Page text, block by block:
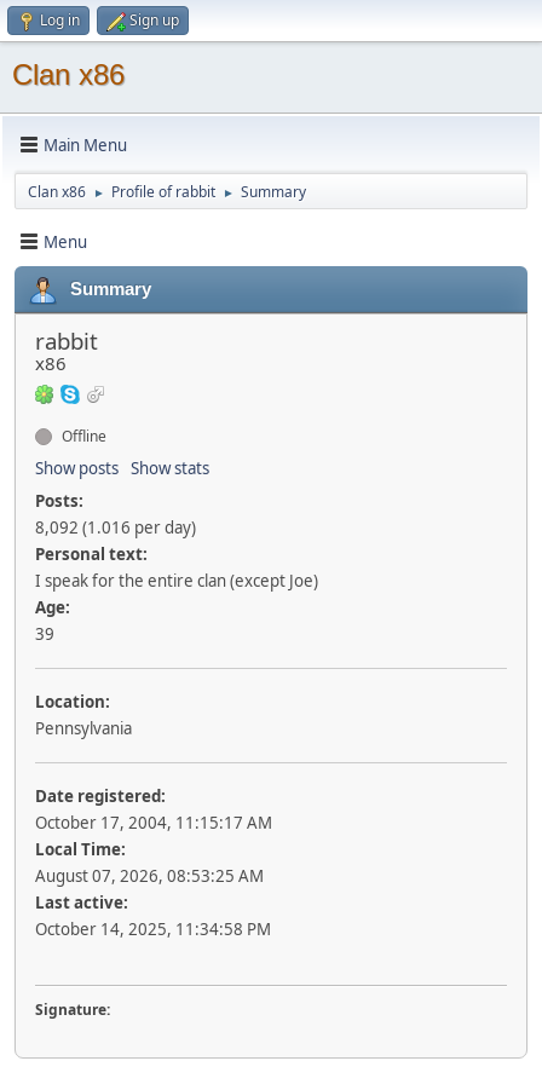
Log in Sign up
Clan x86
Main Menu
Clan x86 ► Profile of rabbit ► Summary
Menu
Summary
rabbit
x86
Offline
Show posts Show stats
Posts:
8,092 (1.016 per day)
Personal text:
I speak for the entire clan (except Joe)
Age:
39
Location:
Pennsylvania
Date registered:
October 17, 2004, 11:15:17 AM
Local Time:
August 07, 2026, 08:53:25 AM
Last active:
October 14, 2025, 11:34:58 PM
Signature: